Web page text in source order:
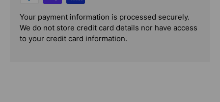
Your payment information is processed securely.
We do not store credit card details nor have access
to your credit card information.